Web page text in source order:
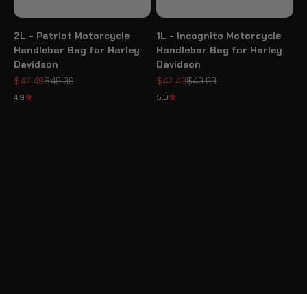
2L - Patriot Motorcycle
Handlebar Bag for Harley
Davidson
Sale price
$42.49Regular price
$49.99
4.9
1L - Incognito Motorcycle
Handlebar Bag for Harley
Davidson
Sale price
$42.49Regular price
$49.99
5.0